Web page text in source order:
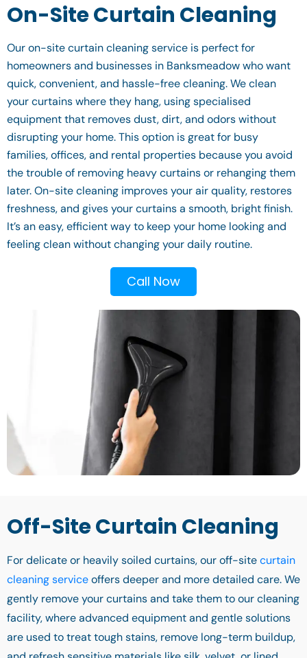
On-Site Curtain Cleaning
Our on-site curtain cleaning service is perfect for
homeowners and businesses in Banksmeadow who want
quick, convenient, and hassle-free cleaning. We clean
your curtains where they hang, using specialised
equipment that removes dust, dirt, and odors without
disrupting your home. This option is great for busy
families, offices, and rental properties because you avoid
the trouble of removing heavy curtains or rehanging them
later. On-site cleaning improves your air quality, restores
freshness, and gives your curtains a smooth, bright finish.
It’s an easy, efficient way to keep your home looking and
feeling clean without changing your daily routine.
Call Now
Off-Site Curtain Cleaning
For delicate or heavily soiled curtains, our off-sitecurtain
cleaning serviceoffers deeper and more detailed care. We
gently remove your curtains and take them to our cleaning
facility, where advanced equipment and gentle solutions
are used to treat tough stains, remove long-term buildup,